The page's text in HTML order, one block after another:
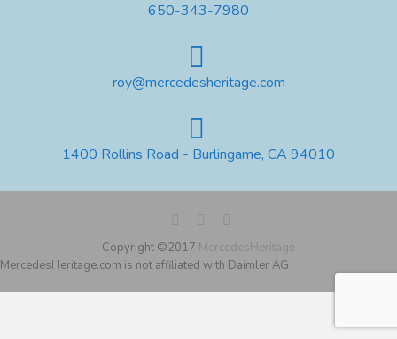
650-343-7980
roy@mercedesheritage.com
1400 Rollins Road - Burlingame, CA 94010
Copyright ©2017 MercedesHeritage
MercedesHeritage.com is not affiliated with Daimler AG